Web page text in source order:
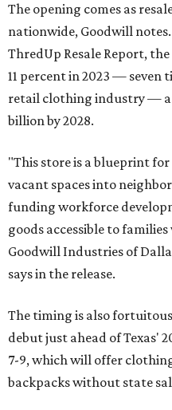
The opening comes as
nationwide, Goodwill
ThredUp Resale Report,
11 percent in 2023 —
retail clothing industry —
billion by 2028.
"This store is a blueprint
vacant spaces into
funding workforce
goods accessible to
Goodwill Industries of
says in the release.
The timing is also
debut just ahead of Texas'
7-9, which will offer
backpacks without state